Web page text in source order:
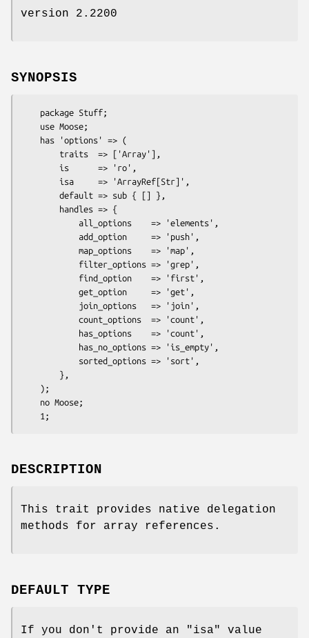
version 2.2200
SYNOPSIS
DESCRIPTION
This trait provides native delegation
methods for array references.
DEFAULT TYPE
If you don't provide an "isa"
value